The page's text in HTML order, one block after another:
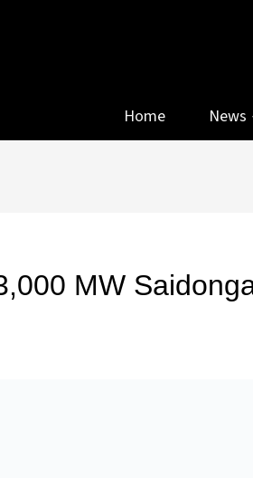
Home News
MW